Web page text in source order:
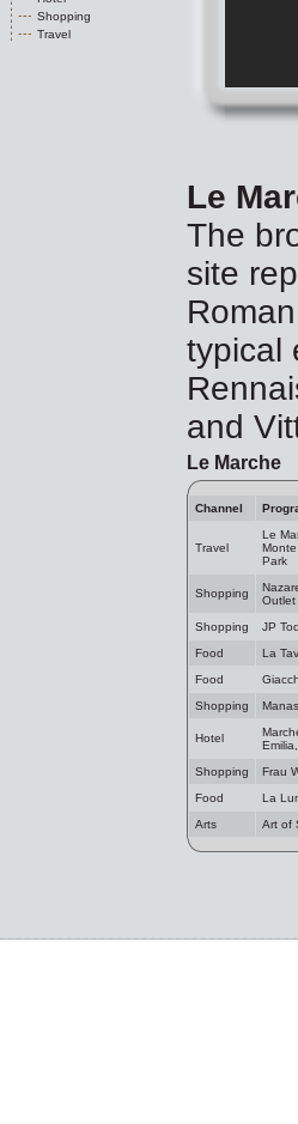
Shopping
Travel
Le
The
site
typical
and
Le Marche
Channel
Travel
Le
Park
Shopping
Outlet
Shopping
JP
Food
La
Food
Shopping
Hotel
Shopping
Frau
Food
La
Arts
Art of